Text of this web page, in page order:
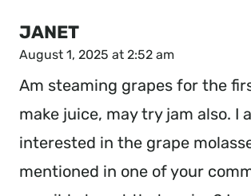
JANET
August 1, 2025 at 2:52 am
Am steaming grapes for the
make juice, may try jam also. I
interested in the grape
mentioned in one of your